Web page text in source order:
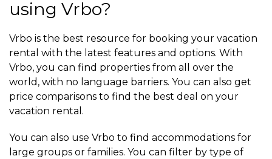
using Vrbo?
Vrbo is the best resource for booking your vacation
rental with the latest features and options. With
Vrbo, you can find properties from all over the
world, with no language barriers. You can also get
price comparisons to find the best deal on your
vacation rental.
You can also use Vrbo to find accommodations for
large groups or families. You can filter by type of